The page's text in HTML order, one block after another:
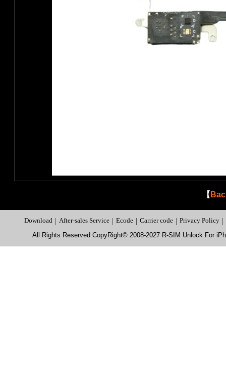
【
Download | After-sales Service | Ecode | Carrier code | Privacy Policy |
All Rights Reserved CopyRight© 2008-2027 R-SIM Unlock For